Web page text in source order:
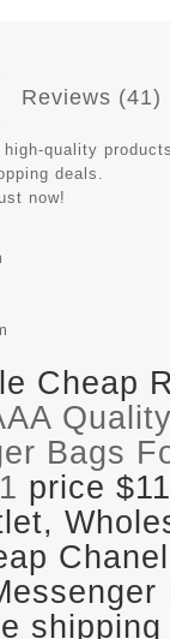
Reviews (41)
quality
deals.
now!
Cheap
Quality
Bags
price
shipping